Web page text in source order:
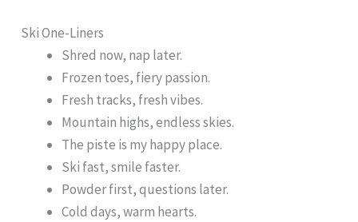
Ski One-Liners
Shred now, nap later.
Frozen toes, fiery passion.
Fresh tracks, fresh vibes.
Mountain highs, endless skies.
The piste is my happy place.
Ski fast, smile faster.
Powder first, questions later.
Cold days, warm hearts.